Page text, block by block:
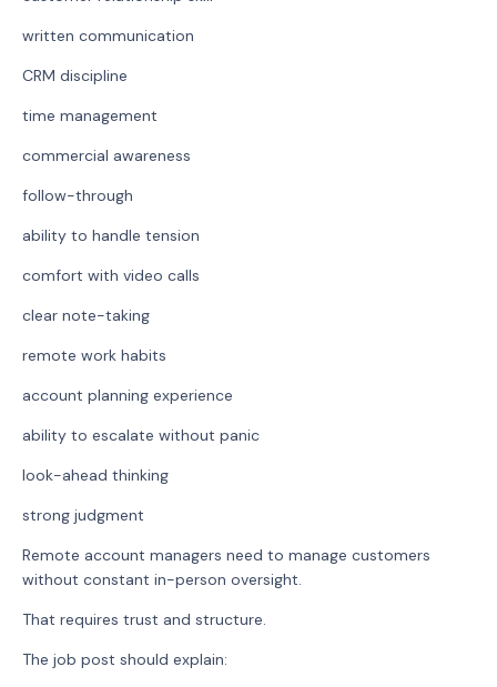
written communication
CRM discipline
time management
commercial awareness
follow-through
ability to handle tension
comfort with video calls
clear note-taking
remote work habits
account planning experience
ability to escalate without panic
look-ahead thinking
strong judgment
Remote account managers need to manage customers
without constant in-person oversight.
That requires trust and structure.
The job post should explain: